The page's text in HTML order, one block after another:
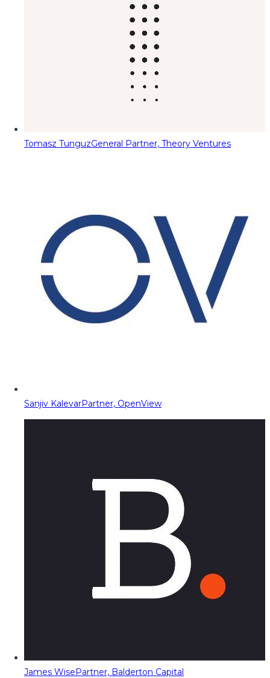
Tomasz TunguzGeneral Partner, Theory Ventures
Sanjiv KalevarPartner, OpenView
James WisePartner, Balderton Capital